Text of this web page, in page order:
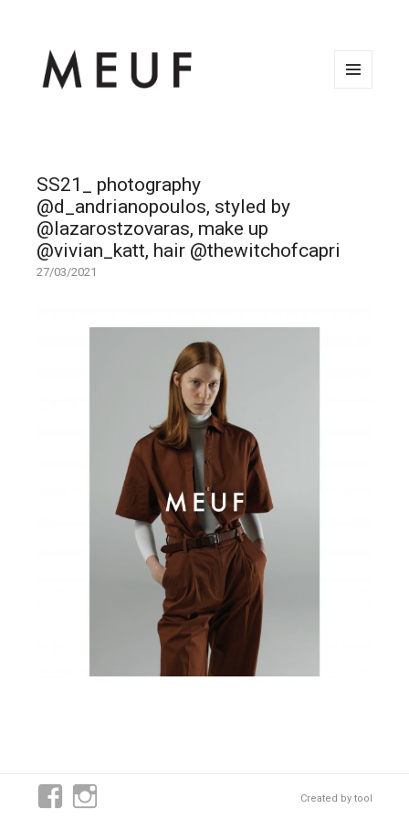
SS21_ photography
@d_andrianopoulos, styled by
@lazarostzovaras, make up
@vivian_katt, hair @thewitchofcapri
27/03/2021
Created by tool